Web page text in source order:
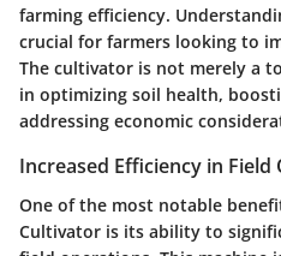
farming efficiency.
crucial for farmers looking to
The cultivator is not merely a
in optimizing soil health,
addressing economic
Increased Efficiency in Field
One of the most notable
Cultivator is its ability to